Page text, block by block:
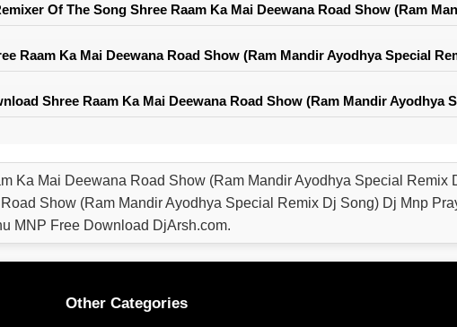
Of The Song Shree Raam Ka Mai Deewana Road Show (Ram
Raam Ka Mai Deewana Road Show (Ram Mandir Ayodhya Special
Shree Raam Ka Mai Deewana Road Show (Ram Mandir
Ka Mai Deewana Road Show (Ram Mandir Ayodhya Special
Show (Ram Mandir Ayodhya Special Remix Dj Song) Dj Mnp
MNP Free Download DjArsh.com.
Other Categories